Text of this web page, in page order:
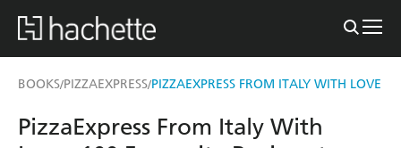
BOOKS/PIZZAEXPRESS/PIZZAEXPRESS FROM ITALY WITH LOVE
PizzaExpress From Italy With